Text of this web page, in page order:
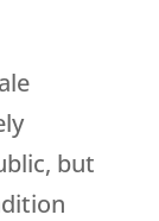
but